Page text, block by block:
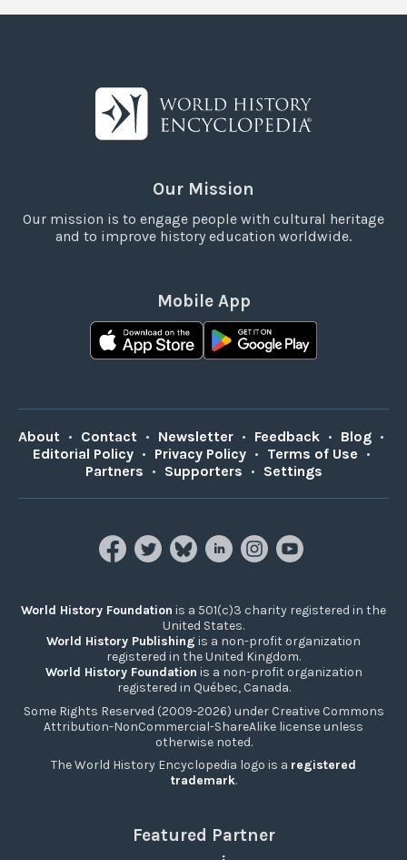
Our Mission
Our mission is to engage people with cultural heritage
and to improve history education worldwide.
Mobile App
About • Contact • Newsletter • Feedback • Blog •
Editorial Policy • Privacy Policy • Terms of Use •
Partners • Supporters • Settings
World History Foundation is a 501(c)3 charity registered in the
United States.
World History Publishing is a non-profit organization
registered in the United Kingdom.
World History Foundation is a non-profit organization
registered in Québec, Canada.
Some Rights Reserved (2009-2026) under Creative Commons
Attribution-NonCommercial-ShareAlike license unless
otherwise noted.
The World History Encyclopedia logo is a registered
trademark.
Featured Partner